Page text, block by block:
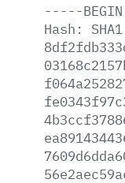
-----BEGIN
Hash:
SHA1